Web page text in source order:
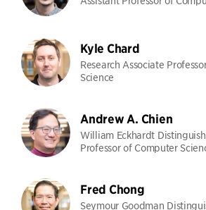
Kyle Chard
Research Associate
Science
Andrew A. Chien
William Eckhardt
Professor of Computer
Fred Chong
Seymour Goodman